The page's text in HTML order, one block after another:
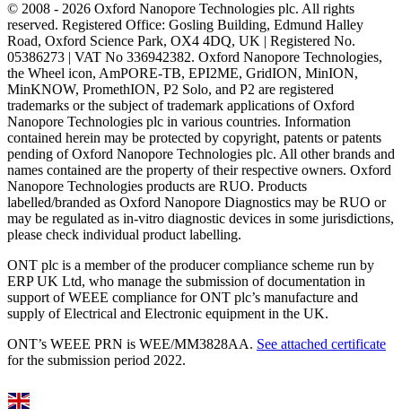
© 2008 - 2026 Oxford Nanopore Technologies plc. All rights
reserved. Registered Office: Gosling Building, Edmund Halley
Road, Oxford Science Park, OX4 4DQ, UK | Registered No.
05386273 | VAT No 336942382. Oxford Nanopore Technologies,
the Wheel icon, AmPORE-TB, EPI2ME, GridION, MinION,
MinKNOW, PromethION, P2 Solo, and P2 are registered
trademarks or the subject of trademark applications of Oxford
Nanopore Technologies plc in various countries. Information
contained herein may be protected by copyright, patents or patents
pending of Oxford Nanopore Technologies plc. All other brands and
names contained are the property of their respective owners. Oxford
Nanopore Technologies products are RUO. Products
labelled/branded as Oxford Nanopore Diagnostics may be RUO or
may be regulated as in‐vitro diagnostic devices in some jurisdictions,
please check individual product labelling.
ONT plc is a member of the producer compliance scheme run by
ERP UK Ltd, who manage the submission of documentation in
support of WEEE compliance for ONT plc’s manufacture and
supply of Electrical and Electronic equipment in the UK.
ONT’s WEEE PRN is WEE/MM3828AA. See attached certificate
for the submission period 2022.